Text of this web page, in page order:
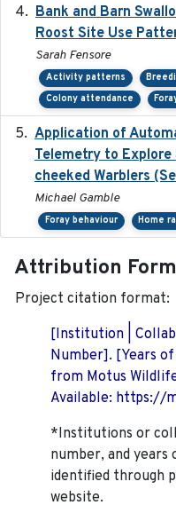
Bank and Barn
Roost Site Use
Sarah Fensore
Activity patterns
Colony attendance
Application of
Telemetry to Explore
cheeked Warblers
Michael Gamble
Foray behaviour Home
Attribution
Project citation format:
[Institution |
Number]. [Years
from Motus
Available: https://
*Institutions or
number, and
identified through
website.